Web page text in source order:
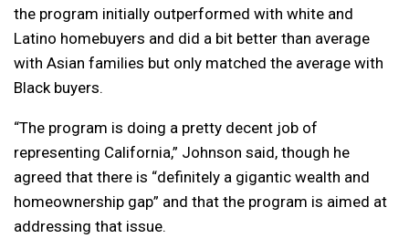
the program initially outperformed with white and
Latino homebuyers and did a bit better than average
with Asian families but only matched the average with
Black buyers.
“The program is doing a pretty decent job of
representing California,” Johnson said, though he
agreed that there is “definitely a gigantic wealth and
homeownership gap” and that the program is aimed at
addressing that issue.